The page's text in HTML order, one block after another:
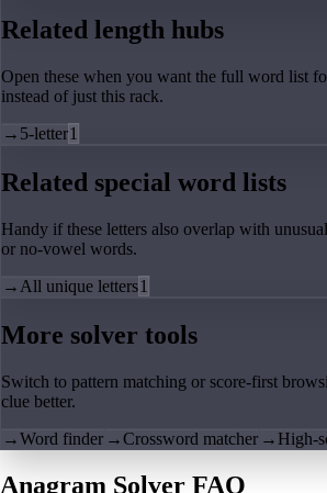
Related length hubs
Open these when you want the full word list
instead of just this rack.
→ 5-letter1
Related special word lists
Handy if these letters also overlap with
or no-vowel words.
→ All unique letters1
More solver tools
Switch to pattern matching or score-first
clue better.
→Word finder →Crossword matcher → High-
Anagram Solver FAQ